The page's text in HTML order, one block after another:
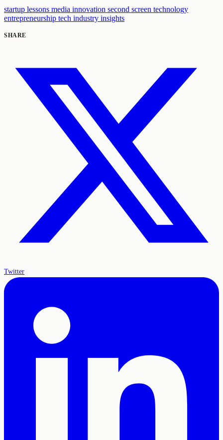
startup lessons media innovation second screen technology
entrepreneurship tech industry insights
SHARE
Twitter